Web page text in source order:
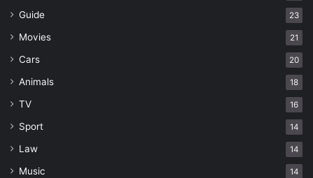
Guide 23
Movies 21
Cars 20
Animals 18
TV 16
Sport 14
Law 14
Music 14